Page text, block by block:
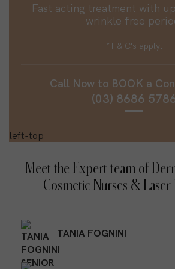
Fast acting treatment with
wrinkle free
*T & C's apply.
Call Now to BOOK a
(03) 8686
Meet the Expert team of
Cosmetic Nurses & Laser
TANIA FOGNINI